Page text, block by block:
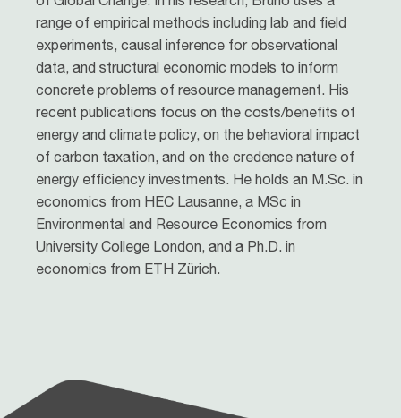
range of empirical methods including lab and field
experiments, causal inference for observational
data, and structural economic models to inform
concrete problems of resource management. His
recent publications focus on the costs/benefits of
energy and climate policy, on the behavioral impact
of carbon taxation, and on the credence nature of
energy efficiency investments. He holds an M.Sc. in
economics from HEC Lausanne, a MSc in
Environmental and Resource Economics from
University College London, and a Ph.D. in
economics from ETH Zürich.